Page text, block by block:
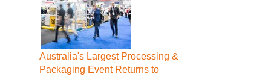
Australia's Largest Processing &
Packaging Event Returns to